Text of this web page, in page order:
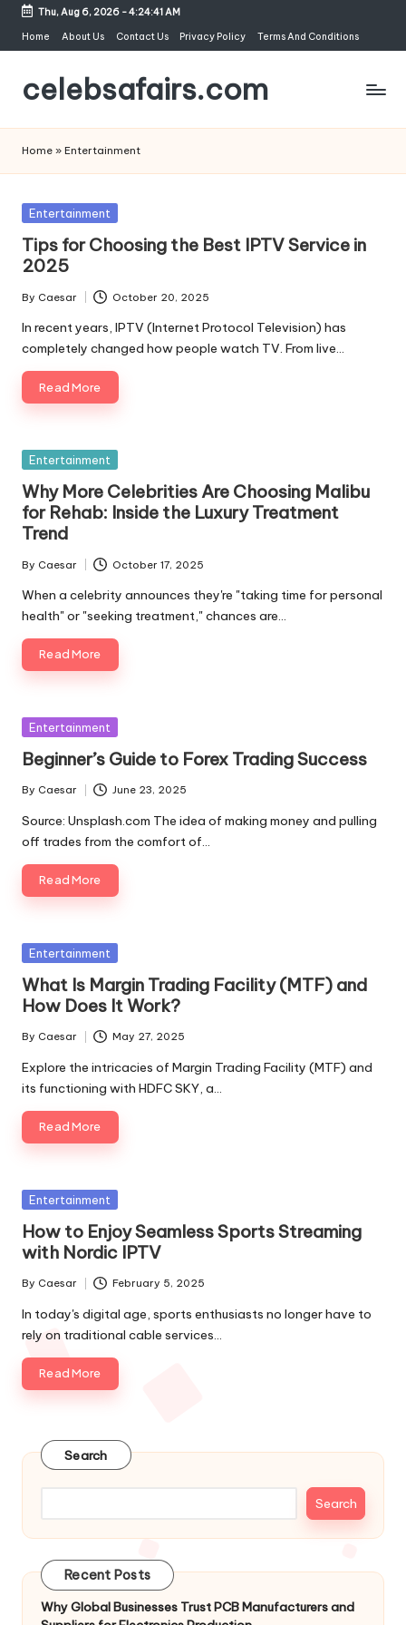
Skip
content
Thu, Aug 6, 2026-4:24:41 AM
Home About Us Contact Us Privacy Policy Terms And Conditions
celebsafairs.com
Home » Entertainment
Entertainment
Tips for Choosing the Best IPTV Service in
2025
By Caesar October 20, 2025
In recent years, IPTV (Internet Protocol Television) has
completely changed how people watch TV. From live…
Read More
Entertainment
Why More Celebrities Are Choosing Malibu
for Rehab: Inside the Luxury Treatment
Trend
By Caesar October 17, 2025
When a celebrity announces they're "taking time for personal
health" or "seeking treatment," chances are…
Read More
Entertainment
Beginner’s Guide to Forex Trading Success
By Caesar June 23, 2025
Source: Unsplash.com The idea of making money and pulling
off trades from the comfort of…
Read More
Entertainment
What Is Margin Trading Facility (MTF) and
How Does It Work?
By Caesar May 27, 2025
Explore the intricacies of Margin Trading Facility (MTF) and
its functioning with HDFC SKY, a…
Read More
Entertainment
How to Enjoy Seamless Sports Streaming
with Nordic IPTV
By Caesar February 5, 2025
In today's digital age, sports enthusiasts no longer have to
rely on traditional cable services…
Read More
Search
Search
Recent Posts
Why Global Businesses Trust PCB Manufacturers and